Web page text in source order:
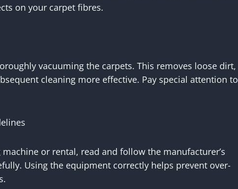
on your carpet fibres.
vacuuming the carpets. This removes loose dirt,
cleaning more effective. Pay special attention to
machine or rental, read and follow the manufacturer’s
Using the equipment correctly helps prevent over-